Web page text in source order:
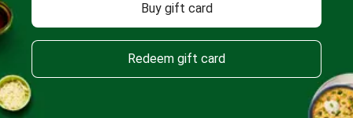
Buy gift card
Redeem gift card